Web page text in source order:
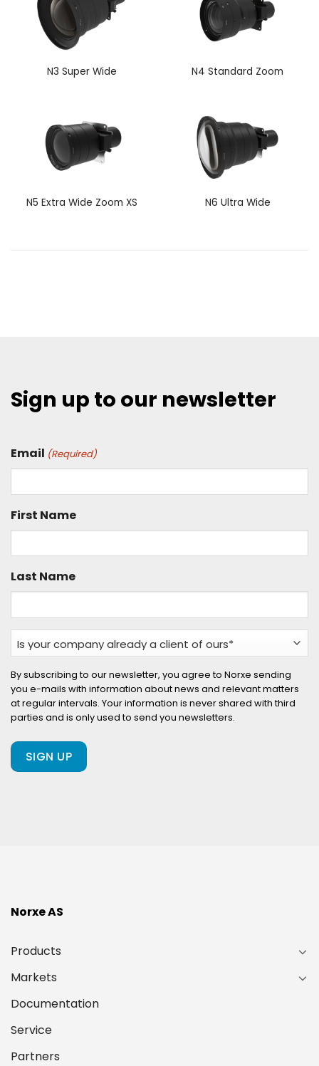
N3 Super Wide N4 Standard Zoom
N5 Extra Wide Zoom XS N6 Ultra Wide
Sign up to our newsletter
Email (Required)
First Name
Last Name
Is
your
company
already
a
client
of
ours?
By subscribing to our newsletter, you agree to Norxe sending
you e-mails with information about news and relevant matters
at regular intervals. Your information is never shared with third
parties and is only used to send you newsletters.
Norxe AS
Products
Markets
Documentation
Service
Partners